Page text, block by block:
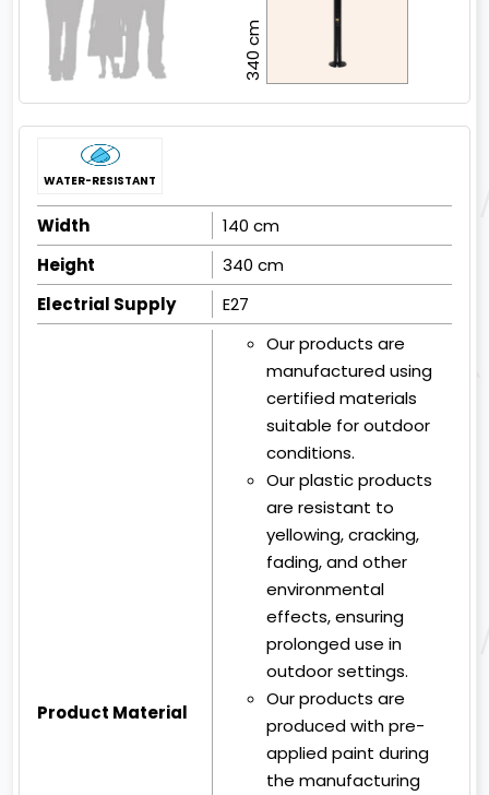
340 cm
WATER-RESISTANT
Width
140 cm
Height
340 cm
Electrial Supply
E27
Product Material
Our products are
manufactured using
certified materials
suitable for outdoor
conditions.
Our plastic products
are resistant to
yellowing, cracking,
fading, and other
environmental
effects, ensuring
prolonged use in
outdoor settings.
Our products are
produced with pre-
applied paint during
the manufacturing